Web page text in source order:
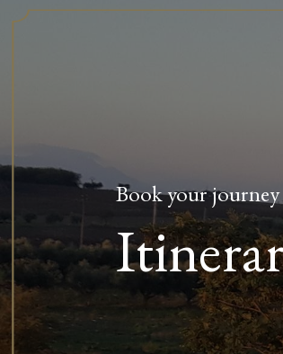
Book your journey